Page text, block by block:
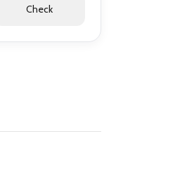
Check